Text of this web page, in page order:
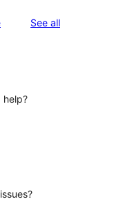
See allreviews
help?